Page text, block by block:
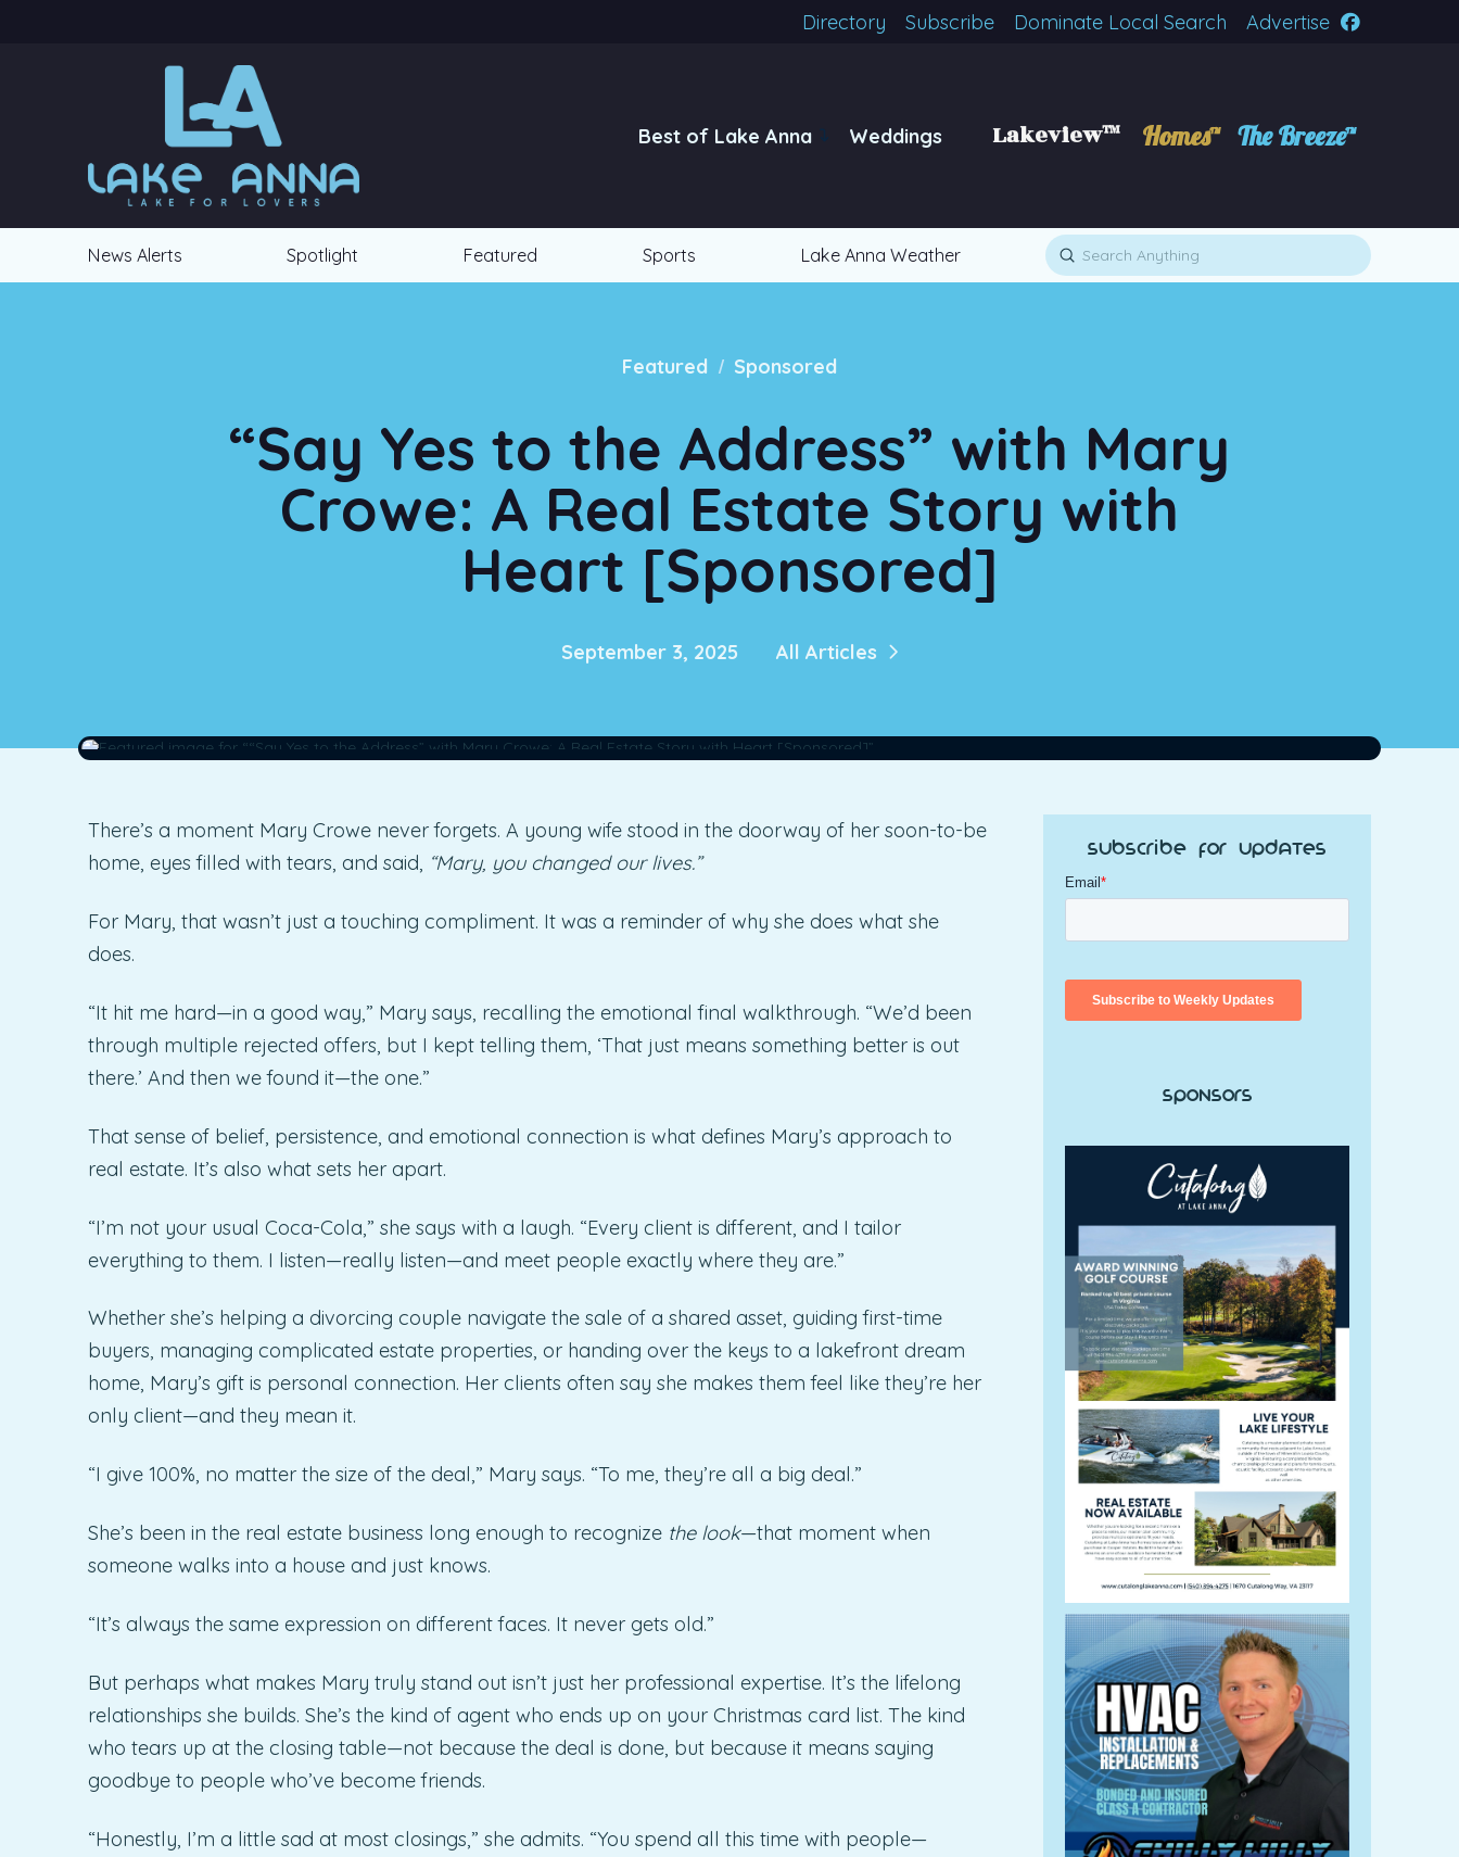
Directory Subscribe Dominate Local Search Advertise
Best of Lake Anna Weddings Lakeview™ Homes™ The Breeze™
News Alerts Spotlight Featured Sports Lake Anna Weather Search
Submit
Featured / Sponsored
“Say Yes to the Address” with Mary
Crowe: A Real Estate Story with
Heart [Sponsored]
September 3, 2025 All Articles
There’s a moment Mary Crowe never forgets. A young wife stood in the doorway of her soon-to-be
home, eyes filled with tears, and said, “Mary, you changed our lives.”
For Mary, that wasn’t just a touching compliment. It was a reminder of why she does what she
does.
“It hit me hard—in a good way,” Mary says, recalling the emotional final walkthrough. “We’d been
through multiple rejected offers, but I kept telling them, ‘That just means something better is out
there.’ And then we found it—the one.”
That sense of belief, persistence, and emotional connection is what defines Mary’s approach to
real estate. It’s also what sets her apart.
“I’m not your usual Coca-Cola,” she says with a laugh. “Every client is different, and I tailor
everything to them. I listen—really listen—and meet people exactly where they are.”
Whether she’s helping a divorcing couple navigate the sale of a shared asset, guiding first-time
buyers, managing complicated estate properties, or handing over the keys to a lakefront dream
home, Mary’s gift is personal connection. Her clients often say she makes them feel like they’re her
only client—and they mean it.
“I give 100%, no matter the size of the deal,” Mary says. “To me, they’re all a big deal.”
She’s been in the real estate business long enough to recognize the look—that moment when
someone walks into a house and just knows.
“It’s always the same expression on different faces. It never gets old.”
But perhaps what makes Mary truly stand out isn’t just her professional expertise. It’s the lifelong
relationships she builds. She’s the kind of agent who ends up on your Christmas card list. The kind
who tears up at the closing table—not because the deal is done, but because it means saying
goodbye to people who’ve become friends.
“Honestly, I’m a little sad at most closings,” she admits. “You spend all this time with people—
Subscribe for Updates
Sponsors